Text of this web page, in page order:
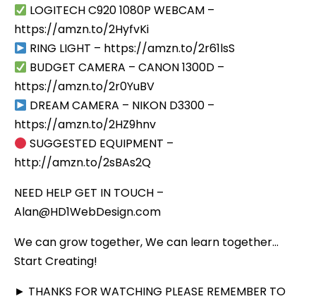
LOGITECH C920 1080P WEBCAM –
https://amzn.to/2HyfvKi
RING LIGHT – https://amzn.to/2r61lsS
BUDGET CAMERA – CANON 1300D –
https://amzn.to/2r0YuBV
DREAM CAMERA – NIKON D3300 –
https://amzn.to/2HZ9hnv
SUGGESTED EQUIPMENT –
http://amzn.to/2sBAs2Q
NEED HELP GET IN TOUCH –
Alan@HD1WebDesign.com
We can grow together, We can learn together…
Start Creating!
► THANKS FOR WATCHING PLEASE REMEMBER TO